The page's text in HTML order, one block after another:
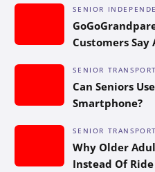
SENIOR
Customers Say
SENIOR
Can Seniors
Smartphone?
SENIOR
Why Older
Instead Of